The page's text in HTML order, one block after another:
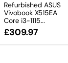
Refurbished ASUS
Vivobook X515EA
Core i3-1115...
£309.97